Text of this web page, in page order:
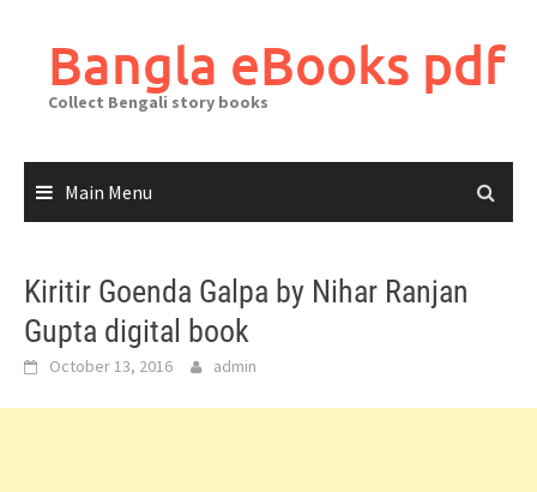
contentBangla eBooks pdf
Collect Bengali story books
Main Menu
Kiritir Goenda Galpa by Nihar Ranjan
Gupta digital book
October 13, 2016 admin